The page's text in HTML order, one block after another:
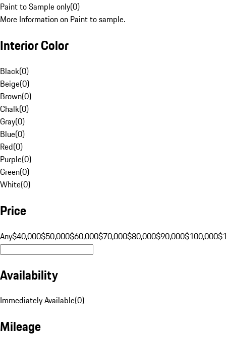
Paint to Sample only(0)
More Information on Paint to sample.
Interior Color
Black(0)
Beige(0)
Brown(0)
Chalk(0)
Gray(0)
Blue(0)
Red(0)
Purple(0)
Green(0)
White(0)
Price
Any$40,000$50,000$60,000$70,000$80,000$90,000$100,000
Availability
Immediately Available(0)
Mileage